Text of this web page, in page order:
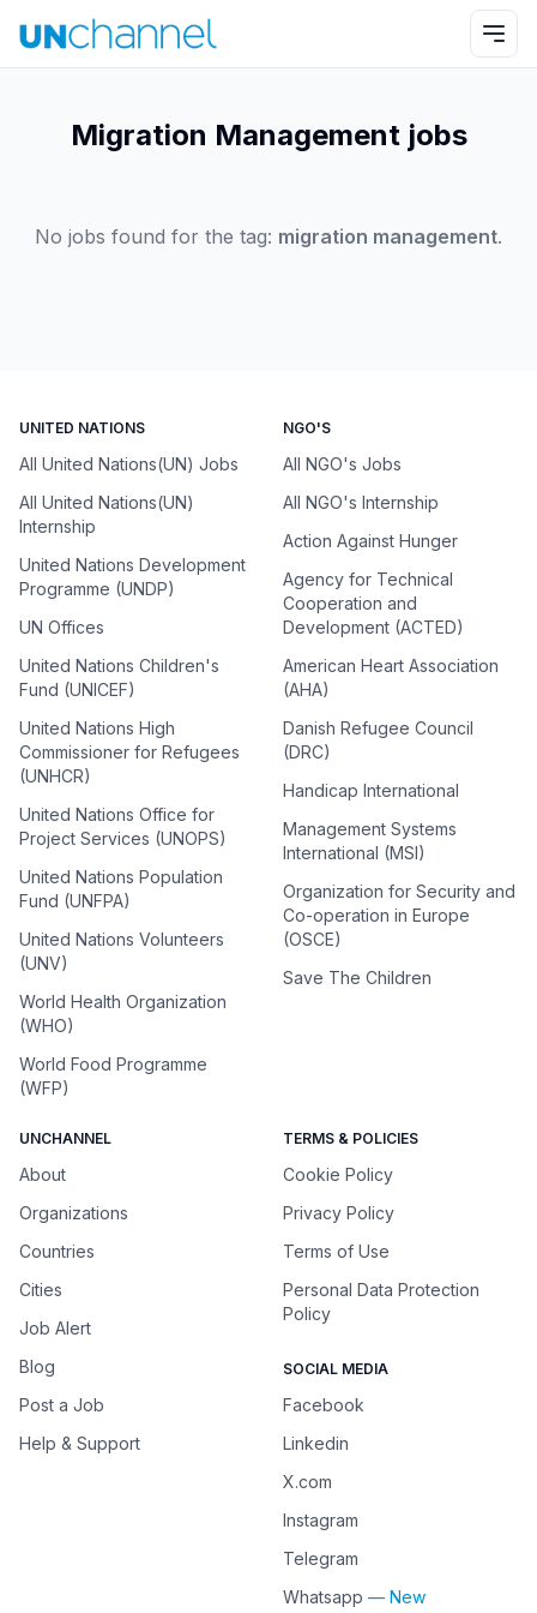
Migration Management jobs
No jobs found for the tag: migration management.
UNITED NATIONS
All United Nations(UN) Jobs
All United Nations(UN)
Internship
United Nations Development
Programme (UNDP)
UN Offices
United Nations Children's
Fund (UNICEF)
United Nations High
Commissioner for Refugees
(UNHCR)
United Nations Office for
Project Services (UNOPS)
United Nations Population
Fund (UNFPA)
United Nations Volunteers
(UNV)
World Health Organization
(WHO)
World Food Programme
(WFP)
NGO'S
All NGO's Jobs
All NGO's Internship
Action Against Hunger
Agency for Technical
Cooperation and
Development (ACTED)
American Heart Association
(AHA)
Danish Refugee Council
(DRC)
Handicap International
Management Systems
International (MSI)
Organization for Security and
Co-operation in Europe
(OSCE)
Save The Children
UNCHANNEL
About
Organizations
Countries
Cities
Job Alert
Blog
Post a Job
Help & Support
TERMS & POLICIES
Cookie Policy
Privacy Policy
Terms of Use
Personal Data Protection
Policy
SOCIAL MEDIA
Facebook
Linkedin
X.com
Instagram
Telegram
Whatsapp — New